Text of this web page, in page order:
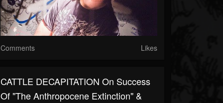
Comments Likes
CATTLE DECAPITATION On Success
Of "The Anthropocene Extinction" &